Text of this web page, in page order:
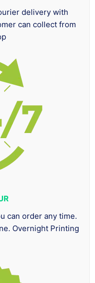
delivery with
can collect from
can order any time.
Overnight Printing